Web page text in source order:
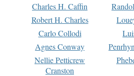
Charles H. Caffin
Robert H. Charles
Carlo Collodi
Agnes Conway
Nellie Petticrew
Cranston